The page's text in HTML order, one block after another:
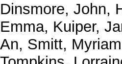
Dinsmore, John,
Emma, Kuiper,
An, Smitt,